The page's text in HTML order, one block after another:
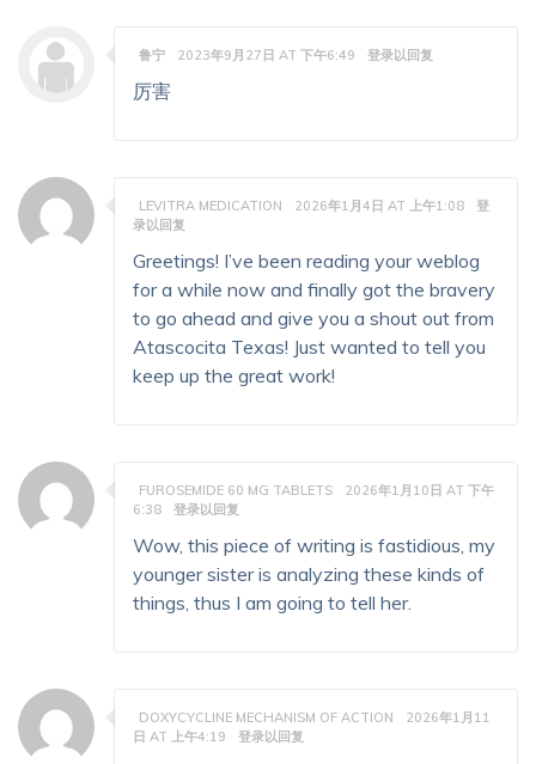
鲁宁 2023年9月27日 AT 下午6:49 登录以回复
厉害
LEVITRA MEDICATION 2026年1月4日 AT 上午1:08
登
录以回复
Greetings! I’ve been reading your weblog
for a while now and finally got the bravery
to go ahead and give you a shout out from
Atascocita Texas! Just wanted to tell you
keep up the great work!
FUROSEMIDE 60 MG TABLETS
2026年1月10日 AT 下午
6:38
登录以回复
Wow, this piece of writing is fastidious, my
younger sister is analyzing these kinds of
things, thus I am going to tell her.
DOXYCYCLINE MECHANISM OF ACTION
2026年1月11
日 AT 上午4:19
登录以回复